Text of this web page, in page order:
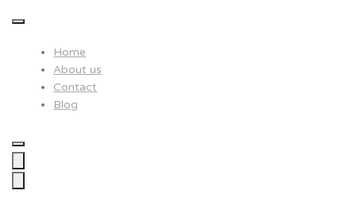
Home
About us
Contact
Blog